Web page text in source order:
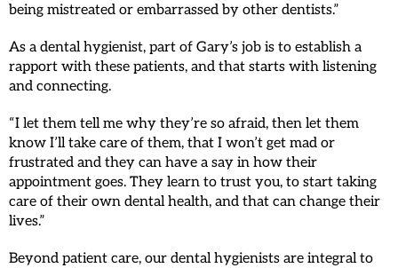
being mistreated or embarrassed by other dentists.”
As a dental hygienist, part of Gary’s job is to establish a
rapport with these patients, and that starts with listening
and connecting.
“I let them tell me why they’re so afraid, then let them
know I’ll take care of them, that I won’t get mad or
frustrated and they can have a say in how their
appointment goes. They learn to trust you, to start taking
care of their own dental health, and that can change their
lives.”
Beyond patient care, our dental hygienists are integral to